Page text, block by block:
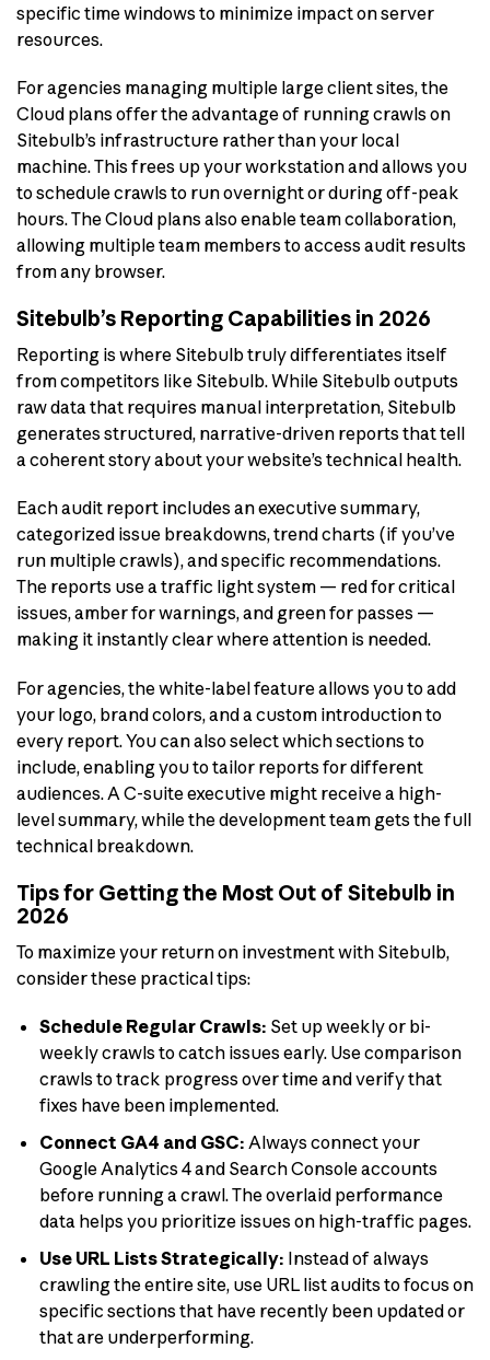
specific time windows to minimize impact on server
resources.
For agencies managing multiple large client sites, the
Cloud plans offer the advantage of running crawls on
Sitebulb’s infrastructure rather than your local
machine. This frees up your workstation and allows you
to schedule crawls to run overnight or during off-peak
hours. The Cloud plans also enable team collaboration,
allowing multiple team members to access audit results
from any browser.
Sitebulb’s Reporting Capabilities in 2026
Reporting is where Sitebulb truly differentiates itself
from competitors like Sitebulb. While Sitebulb outputs
raw data that requires manual interpretation, Sitebulb
generates structured, narrative-driven reports that tell
a coherent story about your website’s technical health.
Each audit report includes an executive summary,
categorized issue breakdowns, trend charts (if you’ve
run multiple crawls), and specific recommendations.
The reports use a traffic light system — red for critical
issues, amber for warnings, and green for passes —
making it instantly clear where attention is needed.
For agencies, the white-label feature allows you to add
your logo, brand colors, and a custom introduction to
every report. You can also select which sections to
include, enabling you to tailor reports for different
audiences. A C-suite executive might receive a high-
level summary, while the development team gets the full
technical breakdown.
Tips for Getting the Most Out of Sitebulb in
2026
To maximize your return on investment with Sitebulb,
consider these practical tips:
Schedule Regular Crawls: Set up weekly or bi-
weekly crawls to catch issues early. Use comparison
crawls to track progress over time and verify that
fixes have been implemented.
Connect GA4 and GSC: Always connect your
Google Analytics 4 and Search Console accounts
before running a crawl. The overlaid performance
data helps you prioritize issues on high-traffic pages.
Use URL Lists Strategically: Instead of always
crawling the entire site, use URL list audits to focus on
specific sections that have recently been updated or
that are underperforming.